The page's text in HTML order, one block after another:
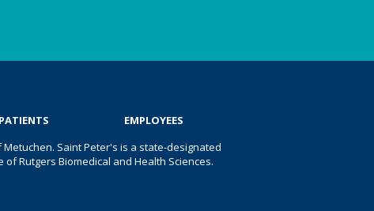
PATIENTS
EMPLOYEES
Saint Peter's is a state-designated
Rutgers Biomedical and Health Sciences.